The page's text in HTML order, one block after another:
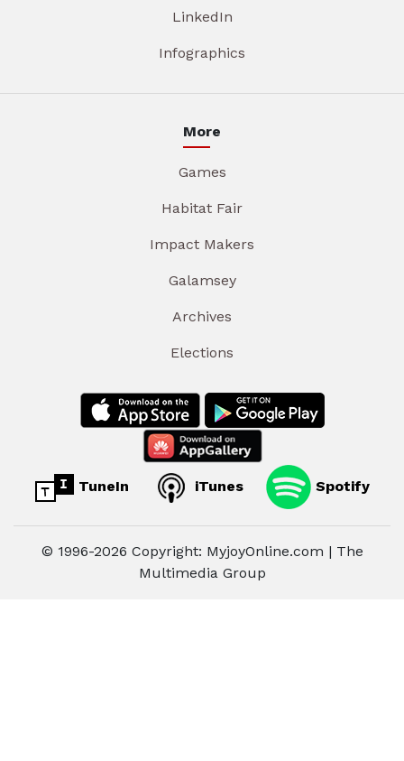
LinkedIn
Infographics
More
Games
Habitat Fair
Impact Makers
Galamsey
Archives
Elections
TuneIn iTunes Spotify
© 1996-2026 Copyright: MyjoyOnline.com | The
Multimedia Group